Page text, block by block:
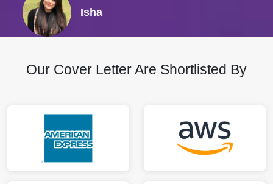
Isha
Our Cover Letter Are Shortlisted By